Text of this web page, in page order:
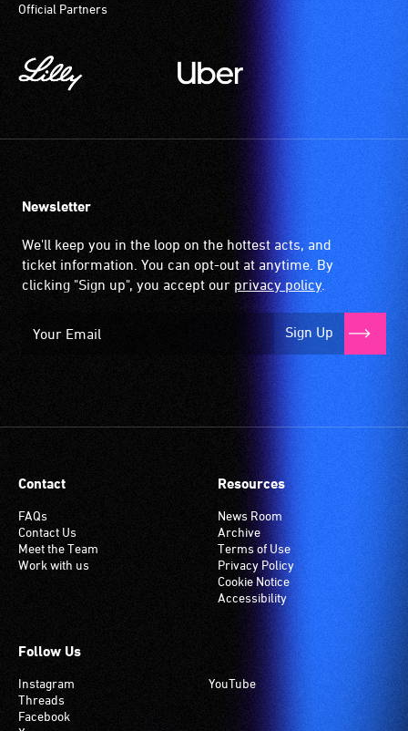
Official Partners
Newsletter
We'll keep you in the loop on the hottest acts, and
ticket information. You can opt-out at anytime. By
clicking "Sign up", you accept our privacy policy.
Sign Up
Contact
FAQs
Contact Us
Meet the Team
Work with us
Resources
News Room
Archive
Terms of Use
Privacy Policy
Cookie Notice
Accessibility
Follow Us
Instagram
Threads
Facebook
YouTube